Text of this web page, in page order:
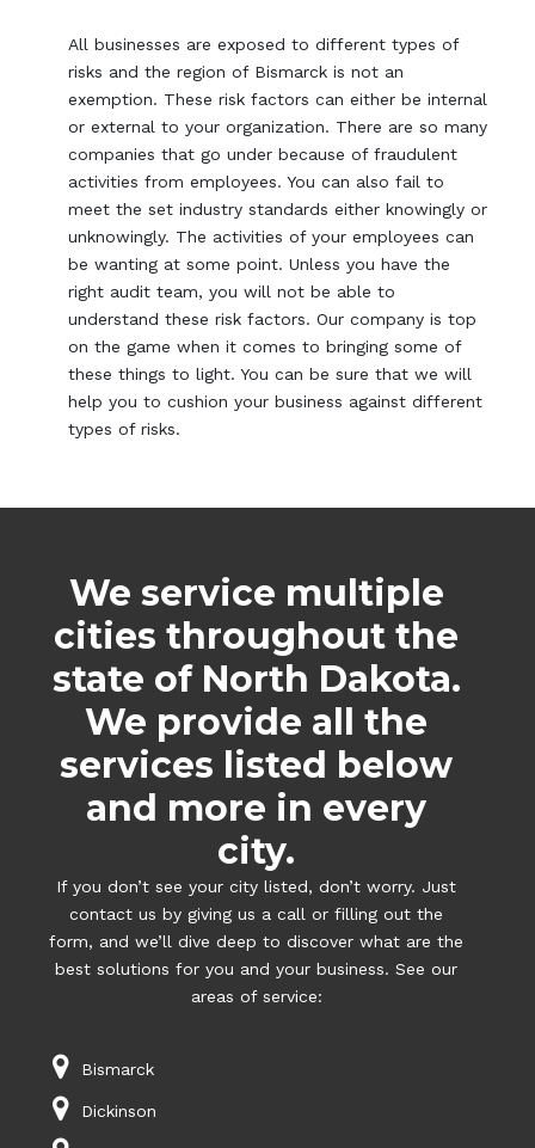
All businesses are exposed to different types of
risks and the region of Bismarck is not an
exemption. These risk factors can either be internal
or external to your organization. There are so many
companies that go under because of fraudulent
activities from employees. You can also fail to
meet the set industry standards either knowingly or
unknowingly. The activities of your employees can
be wanting at some point. Unless you have the
right audit team, you will not be able to
understand these risk factors. Our company is top
on the game when it comes to bringing some of
these things to light. You can be sure that we will
help you to cushion your business against different
types of risks.
We service multiple
cities throughout the
state of North Dakota.
We provide all the
services listed below
and more in every
city.
If you don’t see your city listed, don’t worry. Just
contact us by giving us a call or filling out the
form, and we’ll dive deep to discover what are the
best solutions for you and your business. See our
areas of service:
Bismarck
Dickinson